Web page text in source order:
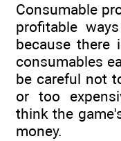
Consumable
profitable
because
consumables
be careful not
or too
think the
money.